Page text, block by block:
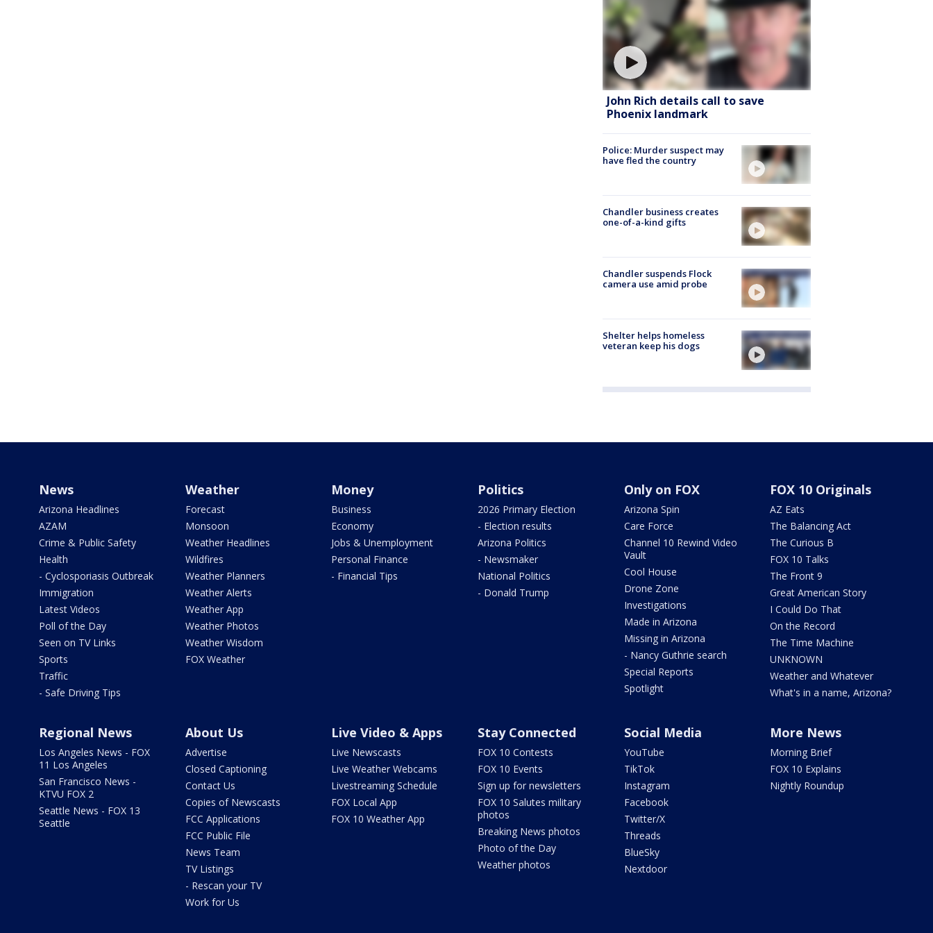
John Rich details call to save
Phoenix landmark
Police: Murder suspect may
have fled the country
Chandler business creates
one-of-a-kind gifts
Chandler suspends Flock
camera use amid probe
Shelter helps homeless
veteran keep his dogs
News
Arizona Headlines
AZAM
Crime & Public Safety
Health
- Cyclosporiasis Outbreak
Immigration
Latest Videos
Poll of the Day
Seen on TV Links
Sports
Traffic
- Safe Driving Tips
Weather
Forecast
Monsoon
Weather Headlines
Wildfires
Weather Planners
Weather Alerts
Weather App
Weather Photos
Weather Wisdom
FOX Weather
Money
Business
Economy
Jobs & Unemployment
Personal Finance
- Financial Tips
Politics
2026 Primary Election
- Election results
Arizona Politics
- Newsmaker
National Politics
- Donald Trump
Only on FOX
Arizona Spin
Care Force
Channel 10 Rewind Video
Vault
Cool House
Drone Zone
Investigations
Made in Arizona
Missing in Arizona
- Nancy Guthrie search
Special Reports
Spotlight
FOX 10 Originals
AZ Eats
The Balancing Act
The Curious B
FOX 10 Talks
The Front 9
Great American Story
I Could Do That
On the Record
The Time Machine
UNKNOWN
Weather and Whatever
What's in a name, Arizona?
Regional News
Los Angeles News - FOX
11 Los Angeles
San Francisco News -
KTVU FOX 2
Seattle News - FOX 13
Seattle
About Us
Advertise
Closed Captioning
Contact Us
Copies of Newscasts
FCC Applications
FCC Public File
News Team
TV Listings
- Rescan your TV
Work for Us
Live Video & Apps
Live Newscasts
Live Weather Webcams
Livestreaming Schedule
FOX Local App
FOX 10 Weather App
Stay Connected
FOX 10 Contests
FOX 10 Events
Sign up for newsletters
FOX 10 Salutes military
photos
Breaking News photos
Photo of the Day
Weather photos
Social Media
YouTube
TikTok
Instagram
Facebook
Twitter/X
Threads
BlueSky
Nextdoor
More News
Morning Brief
FOX 10 Explains
Nightly Roundup